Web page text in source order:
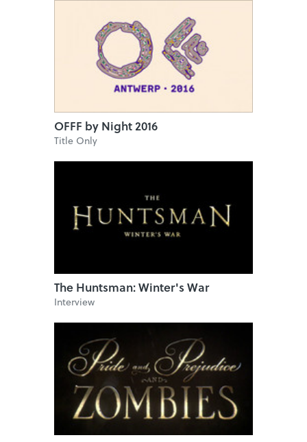
OFFF by Night 2016
Title Only
The Huntsman: Winter's War
Interview